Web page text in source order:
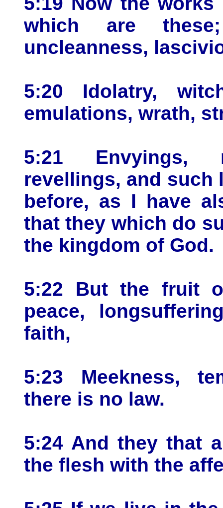
which are
uncleanness,
5:20 Idolatry,
emulations, wrath,
5:21 Envyings,
revellings, and such
before, as I have
that they which do
the kingdom of God.
5:22 But the fruit
peace,
faith,
5:23 Meekness,
there is no law.
5:24 And they that
the flesh with the